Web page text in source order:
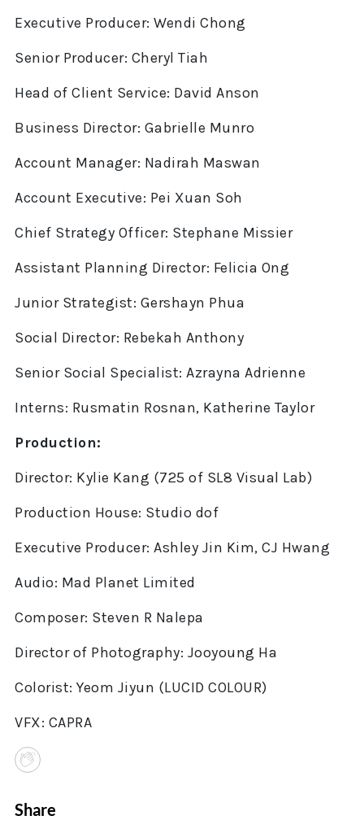
Executive Producer: Wendi Chong
Senior Producer: Cheryl Tiah
Head of Client Service: David Anson
Business Director: Gabrielle Munro
Account Manager: Nadirah Maswan
Account Executive: Pei Xuan Soh
Chief Strategy Officer: Stephane Missier
Assistant Planning Director: Felicia Ong
Junior Strategist: Gershayn Phua
Social Director: Rebekah Anthony
Senior Social Specialist: Azrayna Adrienne
Interns: Rusmatin Rosnan, Katherine Taylor
Production:
Director: Kylie Kang (725 of SL8 Visual Lab)
Production House: Studio dof
Executive Producer: Ashley Jin Kim, CJ Hwang
Audio: Mad Planet Limited
Composer: Steven R Nalepa
Director of Photography: Jooyoung Ha
Colorist: Yeom Jiyun (LUCID COLOUR)
VFX: CAPRA
Share